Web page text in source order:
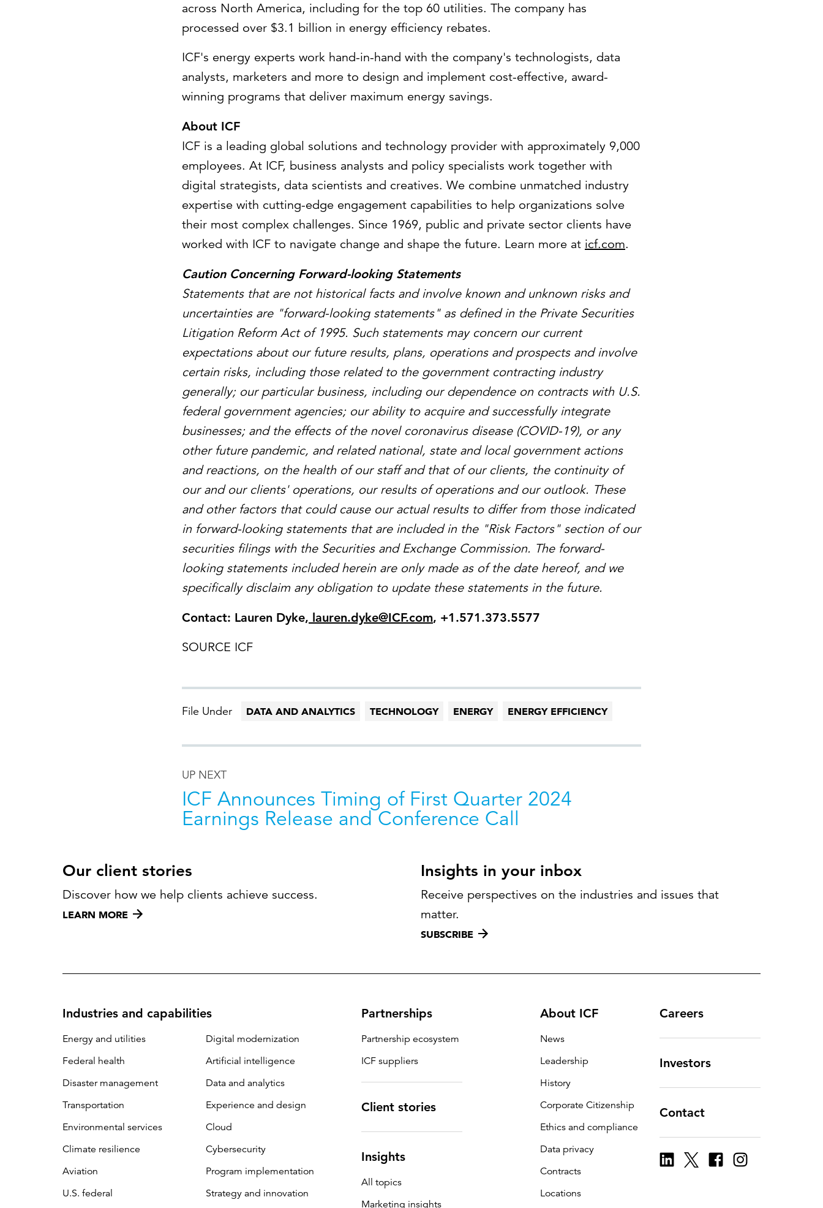
across North America, including for the top 60 utilities. The company has
processed over $3.1 billion in energy efficiency rebates.
ICF's energy experts work hand-in-hand with the company's technologists, data
analysts, marketers and more to design and implement cost-effective, award-
winning programs that deliver maximum energy savings.
About ICF
ICF is a leading global solutions and technology provider with approximately 9,000
employees. At ICF, business analysts and policy specialists work together with
digital strategists, data scientists and creatives. We combine unmatched industry
expertise with cutting-edge engagement capabilities to help organizations solve
their most complex challenges. Since 1969, public and private sector clients have
worked with ICF to navigate change and shape the future. Learn more at icf.com.
Caution Concerning Forward-looking Statements
Statements that are not historical facts and involve known and unknown risks and
uncertainties are "forward-looking statements" as defined in the Private Securities
Litigation Reform Act of 1995. Such statements may concern our current
expectations about our future results, plans, operations and prospects and involve
certain risks, including those related to the government contracting industry
generally; our particular business, including our dependence on contracts with U.S.
federal government agencies; our ability to acquire and successfully integrate
businesses; and the effects of the novel coronavirus disease (COVID-19), or any
other future pandemic, and related national, state and local government actions
and reactions, on the health of our staff and that of our clients, the continuity of
our and our clients' operations, our results of operations and our outlook. These
and other factors that could cause our actual results to differ from those indicated
in forward-looking statements that are included in the "Risk Factors" section of our
securities filings with the Securities and Exchange Commission. The forward-
looking statements included herein are only made as of the date hereof, and we
specifically disclaim any obligation to update these statements in the future.
Contact: Lauren Dyke, lauren.dyke@ICF.com, +1.571.373.5577
SOURCE ICF
File Under DATA AND ANALYTICS TECHNOLOGY ENERGY ENERGY EFFICIENCY
UP NEXT
ICF Announces Timing of First Quarter 2024
Earnings Release and Conference Call
Our client stories
Discover how we help clients achieve success.
LEARN MORE
Insights in your inbox
Receive perspectives on the industries and issues that
matter.
SUBSCRIBE
Industries and capabilities
Energy and utilities
Federal health
Disaster management
Transportation
Environmental services
Climate resilience
Aviation
U.S. federal
Digital modernization
Artificial intelligence
Data and analytics
Experience and design
Cloud
Cybersecurity
Program implementation
Strategy and innovation
Partnerships
Partnership ecosystem
ICF suppliers
Client stories
Insights
All topics
Marketing insights
About ICF
News
Leadership
History
Corporate Citizenship
Ethics and compliance
Data privacy
Contracts
Locations
Careers
Investors
Contact